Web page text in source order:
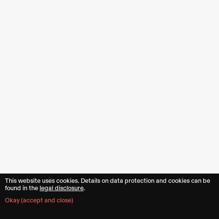
This website uses cookies. Details on data protection and cookies can be
found in the︎︎ legal disclosure.
Okay (accept and close)
16